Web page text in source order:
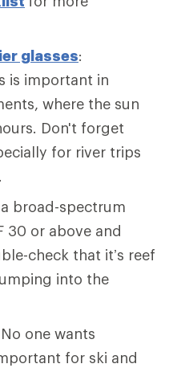
glasses:
is important in
where the sun
Don't forget
for river trips
broad-spectrum
30 or above and
check that it’s reef
into the
No one wants
for ski and